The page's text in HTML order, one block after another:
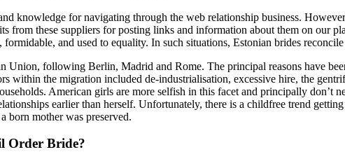
knowledge for navigating through the web relationship business.
from these suppliers for posting links and information about them on our
and used to equality. In such situations, Estonian brides
Union, following Berlin, Madrid and Rome. The principal reasons have
within the migration included de-industrialisation, excessive hire, the
American girls are more selfish in this facet and principally don’t
earlier than herself. Unfortunately, there is a childfree trend
born mother was preserved.
Order Bride?